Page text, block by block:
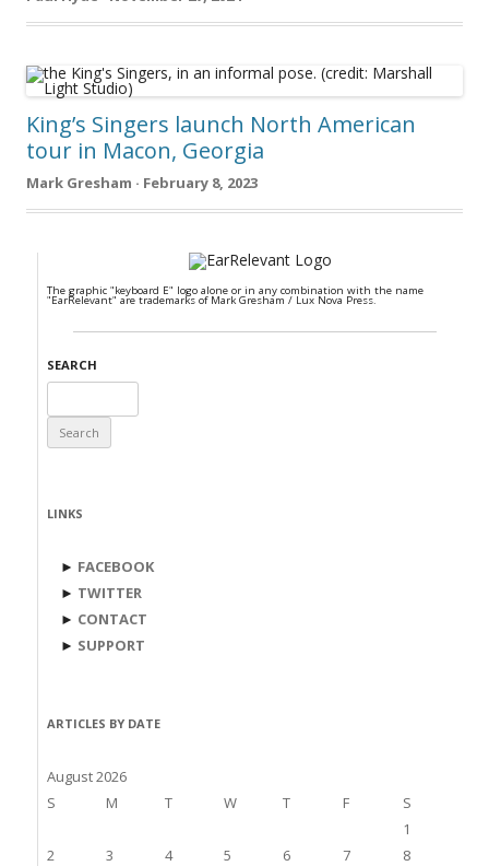
King’s Singers launch North American
tour in Macon, Georgia
Mark Gresham · February 8, 2023
The graphic "keyboard E" logo alone or in any combination with the name
"EarRelevant" are trademarks of Mark Gresham / Lux Nova Press.
SEARCH
for:
LINKS
► FACEBOOK
► TWITTER
► CONTACT
► SUPPORT
ARTICLES BY DATE
August 2026
S
M T W T F
S
1
2
3 4 5 6 7
8